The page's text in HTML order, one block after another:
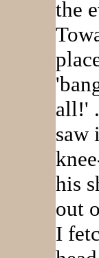
the
all!'
saw
his
out
I